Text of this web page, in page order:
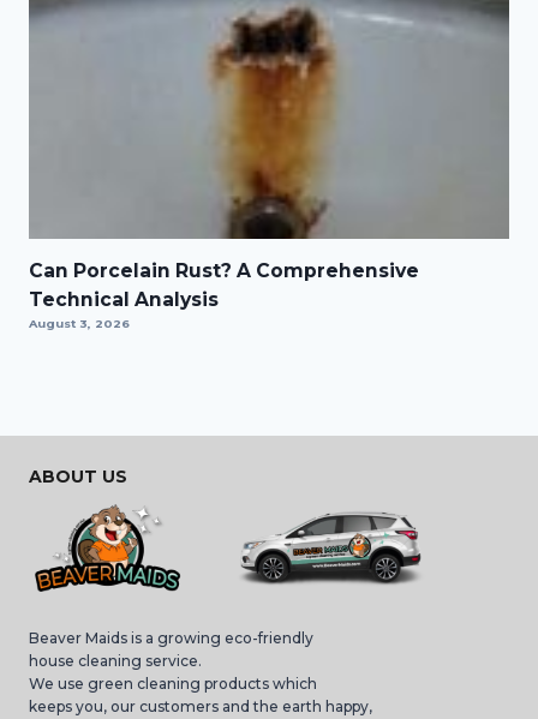
Can Porcelain Rust? A Comprehensive
Technical Analysis
August 3, 2026
ABOUT US
Beaver Maids is a growing eco-friendly
house cleaning service.
We use green cleaning products which
keeps you, our customers and the earth happy,